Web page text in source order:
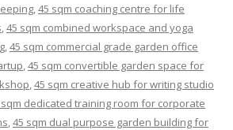
,45 sqm coaching centre for life
,45 sqm combined workspace and yoga
,45 sqm commercial grade garden office
,45 sqm convertible garden space for
,45 sqm creative hub for writing studio
sqm dedicated training room for corporate
,45 sqm dual purpose garden building for